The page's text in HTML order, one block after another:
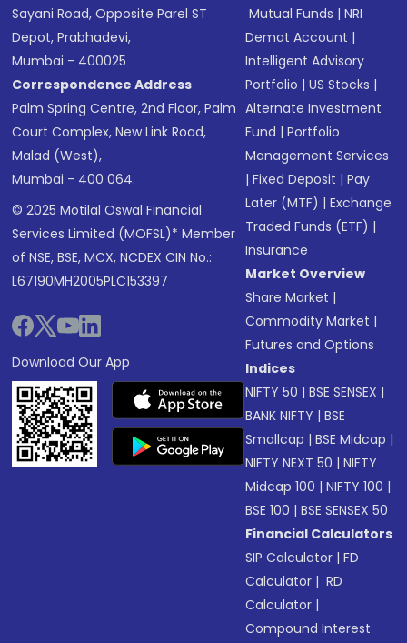
Sayani Road, Opposite Parel ST
Depot, Prabhadevi,
Mumbai - 400025
Correspondence Address
Palm Spring Centre, 2nd Floor, Palm
Court Complex, New Link Road,
Malad (West),
Mumbai - 400 064.
© 2025 Motilal Oswal Financial
Services Limited (MOFSL)* Member
of NSE, BSE, MCX, NCDEX CIN No.:
L67190MH2005PLC153397
Download Our App
Mutual Funds |NRI
Demat Account |
Intelligent Advisory
Portfolio |US Stocks |
Alternate Investment
Fund |Portfolio
Management Services
|Fixed Deposit |Pay
Later (MTF) |Exchange
Traded Funds (ETF) |
Insurance
Market Overview
Share Market |
Commodity Market |
Futures and Options
Indices
NIFTY 50 |BSE SENSEX |
BANK NIFTY |BSE
Smallcap |BSE Midcap |
NIFTY NEXT 50 |NIFTY
Midcap 100 |NIFTY 100 |
BSE 100 |BSE SENSEX 50
Financial Calculators
SIP Calculator |FD
Calculator | RD
Calculator |
Compound Interest